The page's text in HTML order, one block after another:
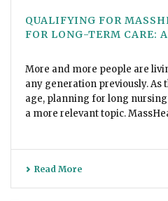
QUALIFYING FOR
FOR LONG-TERM CARE:
More and more people are
any generation previously. As
age, planning for long
a more relevant topic.
Read More